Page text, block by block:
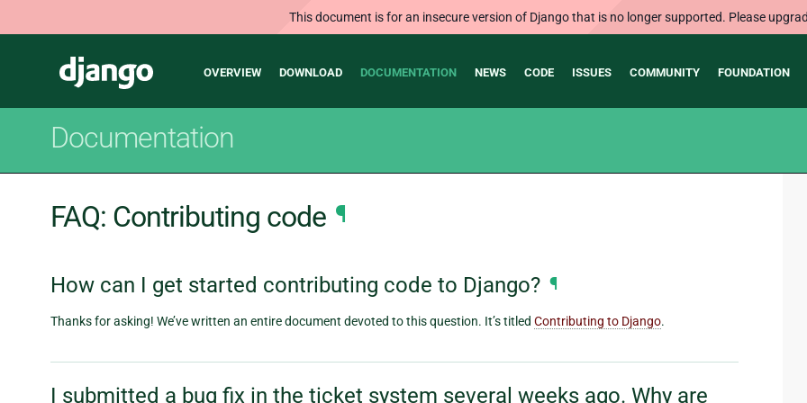
This document is for an insecure version of Django that is no longer supported. Please
Django
Main
OVERVIEW DOWNLOAD DOCUMENTATION NEWS CODE ISSUES COMMUNITY FOUNDATION
Documentation
FAQ: Contributing code ¶
How can I get started contributing code to Django? ¶
Thanks for asking! We’ve written an entire document devoted to this question. It’s titled Contributing to Django.
I submitted a bug fix in the ticket system several weeks ago. Why are